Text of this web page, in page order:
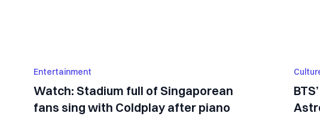
Entertainment
Watch: Stadium full of Singaporean
fans sing with Coldplay after piano